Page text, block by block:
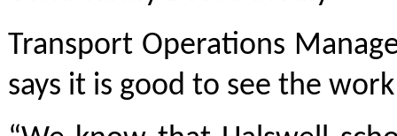
Transport Operations
says it is good to see the